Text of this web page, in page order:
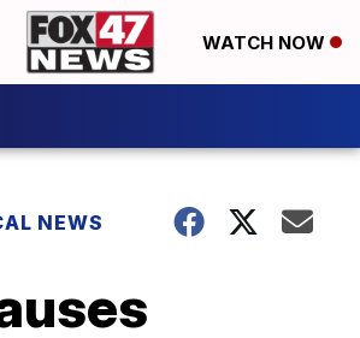
WATCH NOW
NEWS